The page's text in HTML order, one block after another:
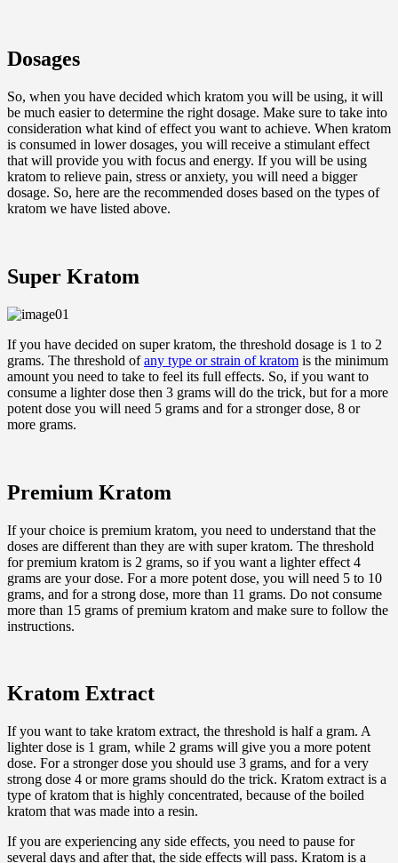
Dosages
So, when you have decided which kratom you will be using, it will
be much easier to determine the right dosage. Make sure to take into
consideration what kind of effect you want to achieve. When kratom
is consumed in lower dosages, you will receive a stimulant effect
that will provide you with focus and energy. If you will be using
kratom to relieve pain, stress or anxiety, you will need a bigger
dosage. So, here are the recommended doses based on the types of
kratom we have listed above.
Super Kratom
If you have decided on super kratom, the threshold dosage is 1 to 2
grams. The threshold ofany type or strain of kratom is the minimum
amount you need to take to feel its full effects. So, if you want to
consume a lighter dose then 3 grams will do the trick, but for a more
potent dose you will need 5 grams and for a stronger dose, 8 or
more grams.
Premium Kratom
If your choice is premium kratom, you need to understand that the
doses are different than they are with super kratom. The threshold
for premium kratom is 2 grams, so if you want a lighter effect 4
grams are your dose. For a more potent dose, you will need 5 to 10
grams, and for a strong dose, more than 11 grams. Do not consume
more than 15 grams of premium kratom and make sure to follow the
instructions.
Kratom Extract
If you want to take kratom extract, the threshold is half a gram. A
lighter dose is 1 gram, while 2 grams will give you a more potent
dose. For a stronger dose you should use 3 grams, and for a very
strong dose 4 or more grams should do the trick. Kratom extract is a
type of kratom that is highly concentrated, because of the boiled
kratom that was made into a resin.
If you are experiencing any side effects, you need to pause for
several days and after that, the side effects will pass. Kratom is a